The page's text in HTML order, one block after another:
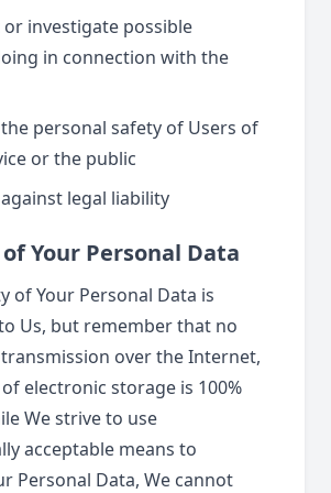
or investigate possible
in connection with the
personal safety of Users of
or the public
legal liability
Your Personal Data
of Your Personal Data is
Us, but remember that no
over the Internet,
electronic storage is 100%
We strive to use
acceptable means to
Personal Data, We cannot